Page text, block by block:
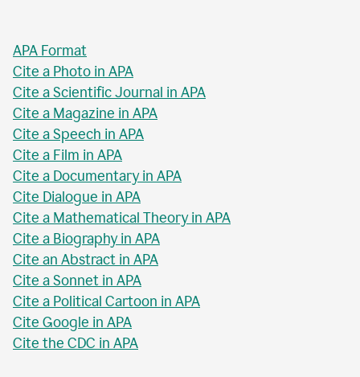
APA Format
Cite a Photo in APA
Cite a Scientific Journal in APA
Cite a Magazine in APA
Cite a Speech in APA
Cite a Film in APA
Cite a Documentary in APA
Cite Dialogue in APA
Cite a Mathematical Theory in APA
Cite a Biography in APA
Cite an Abstract in APA
Cite a Sonnet in APA
Cite a Political Cartoon in APA
Cite Google in APA
Cite the CDC in APA